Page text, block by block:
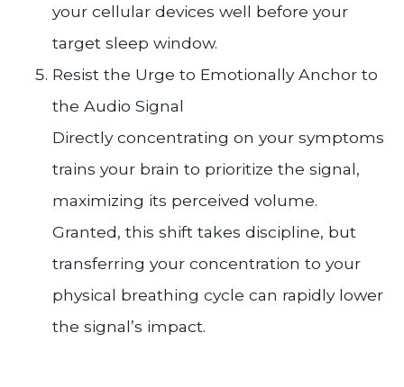
your cellular devices well before your
target sleep window.
Resist the Urge to Emotionally Anchor to
the Audio Signal
Directly concentrating on your symptoms
trains your brain to prioritize the signal,
maximizing its perceived volume.
Granted, this shift takes discipline, but
transferring your concentration to your
physical breathing cycle can rapidly lower
the signal’s impact.